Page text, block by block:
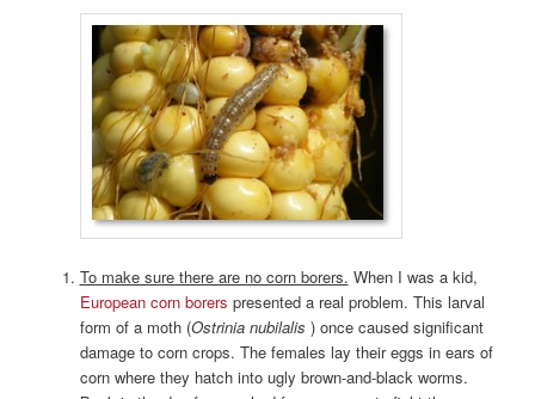
To make sure there are no corn borers. When I was a kid,
European corn borers presented a real problem. This larval
form of a moth (Ostrinia nubilalis ) once caused significant
damage to corn crops. The females lay their eggs in ears of
corn where they hatch into ugly brown-and-black worms.